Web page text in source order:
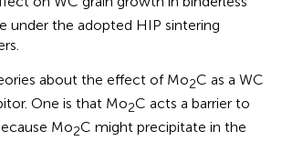
under the adopted HIP sintering
about the effect of Mo2C as a WC
One is that Mo2C acts a barrier to
Mo2C might precipitate in the